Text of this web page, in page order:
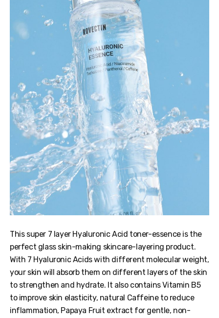
This super 7 layer Hyaluronic Acid toner-essence is the
perfect glass skin-making skincare-layering product.
With 7 Hyaluronic Acids with different molecular weight,
your skin will absorb them on different layers of the skin
to strengthen and hydrate. It also contains Vitamin B5
to improve skin elasticity, natural Caffeine to reduce
inflammation, Papaya Fruit extract for gentle, non-